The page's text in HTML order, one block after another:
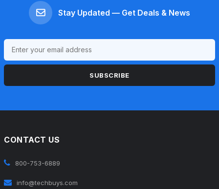
Stay Updated — Get Deals & News
SUBSCRIBE
CONTACT US
800-753-6889
info@techbuys.com